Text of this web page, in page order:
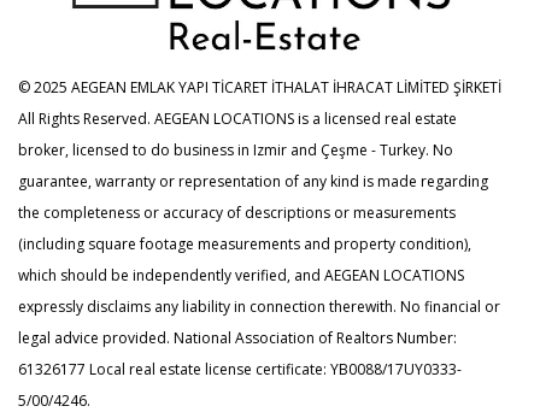
© 2025 AEGEAN EMLAK YAPI TİCARET İTHALAT İHRACAT LİMİTED ŞİRKETİ
All Rights Reserved. AEGEAN LOCATIONS is a licensed real estate
broker, licensed to do business in Izmir and Çeşme - Turkey. No
guarantee, warranty or representation of any kind is made regarding
the completeness or accuracy of descriptions or measurements
(including square footage measurements and property condition),
which should be independently verified, and AEGEAN LOCATIONS
expressly disclaims any liability in connection therewith. No financial or
legal advice provided. National Association of Realtors Number:
61326177 Local real estate license certificate: YB0088/17UY0333-
5/00/4246.